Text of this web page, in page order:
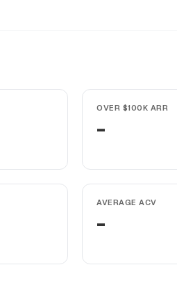
OVER $100K ARR
-
AVERAGE ACV
-